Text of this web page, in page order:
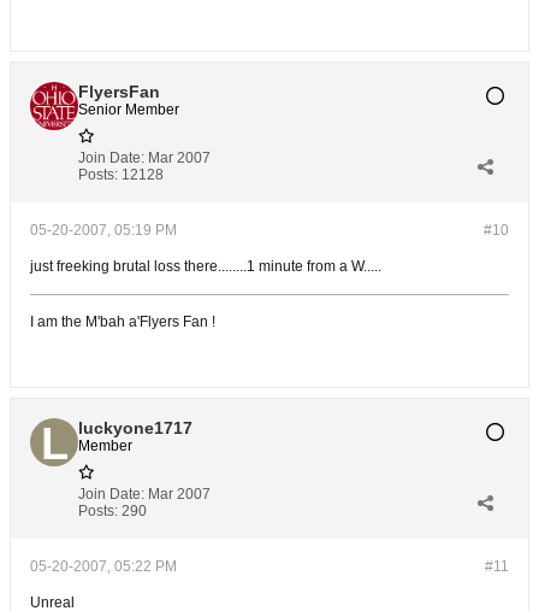
FlyersFan
Senior Member
Join Date: Mar 2007
Posts: 12128
#10
05-20-2007, 05:19 PM
just freeking brutal loss there........1 minute from a W.....
I am the M'bah a'Flyers Fan !
luckyone1717
Member
Join Date: Mar 2007
Posts: 290
#11
05-20-2007, 05:22 PM
Unreal